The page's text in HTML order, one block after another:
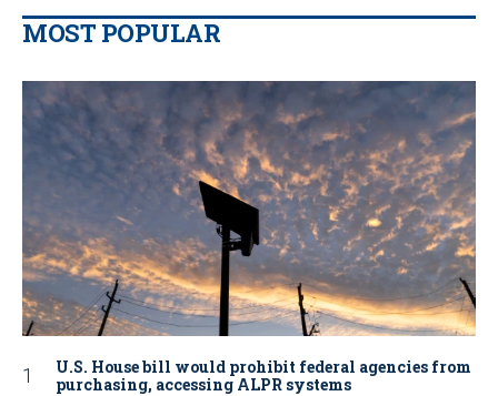
MOST POPULAR
U.S. House bill would prohibit federal agencies from
purchasing, accessing ALPR systems